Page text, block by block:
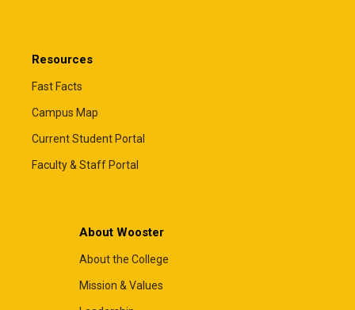
Resources
Fast Facts
Campus Map
Current Student Portal
Faculty & Staff Portal
About Wooster
About the College
Mission & Values